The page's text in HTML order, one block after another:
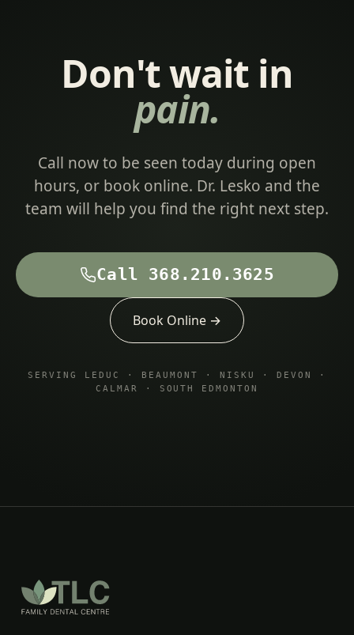
Don't wait in
pain.
Call now to be seen today during open
hours, or book online. Dr. Lesko and the
team will help you find the right next step.
Call 368.210.3625
Book Online →
SERVING LEDUC · BEAUMONT · NISKU · DEVON ·
CALMAR · SOUTH EDMONTON